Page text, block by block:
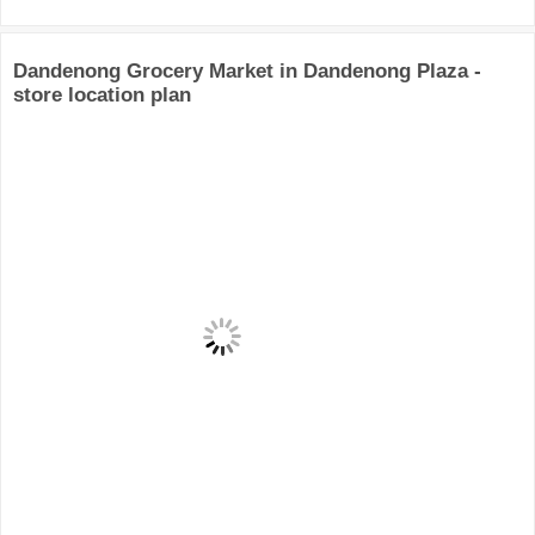
Dandenong Grocery Market in Dandenong Plaza -
store location plan